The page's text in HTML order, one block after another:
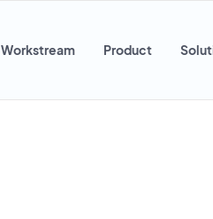
Workstream Product